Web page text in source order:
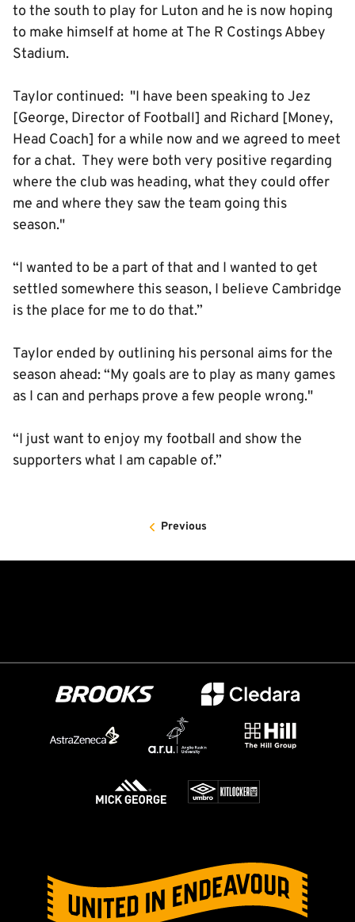
to the south to play for Luton and he is now hoping
to make himself at home at The R Costings Abbey
Stadium.
Taylor continued: "I have been speaking to Jez
[George, Director of Football] and Richard [Money,
Head Coach] for a while now and we agreed to meet
for a chat. They were both very positive regarding
where the club was heading, what they could offer
me and where they saw the team going this
season."
“I wanted to be a part of that and I wanted to get
settled somewhere this season, I believe Cambridge
is the place for me to do that.”
Taylor ended by outlining his personal aims for the
season ahead: “My goals are to play as many games
as I can and perhaps prove a few people wrong."
“I just want to enjoy my football and show the
supporters what I am capable of.”
Previous